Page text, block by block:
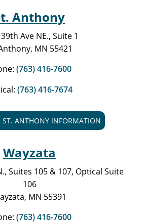
Anthony
Ave NE., Suite 1
MN 55421
(763) 416-7600
(763) 416-7674
ANTHONY INFORMATION
Wayzata
Suites 105 & 107, Optical Suite
106
MN 55391
(763) 416-7600